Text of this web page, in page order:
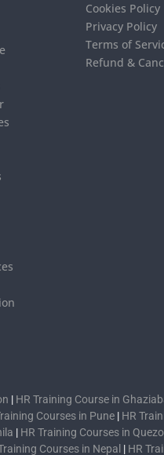
Cookies Policy
Privacy Policy
Terms of
Refund &
| HR Training Course in
Courses in Pune | HR
| HR Training Courses in
Courses in Nepal | HR